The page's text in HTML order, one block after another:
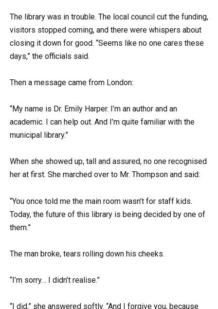
The library was in trouble. The local council cut the funding,
visitors stopped coming, and there were whispers about
closing it down for good. “Seems like no one cares these
days,” the officials said.
Then a message came from London:
“My name is Dr. Emily Harper. I’m an author and an
academic. I can help out. And I’m quite familiar with the
municipal library.”
When she showed up, tall and assured, no one recognised
her at first. She marched over to Mr. Thompson and said:
“You once told me the main room wasn’t for staff kids.
Today, the future of this library is being decided by one of
them.”
The man broke, tears rolling down his cheeks.
“I’m sorry… I didn’t realise.”
“I did,” she answered softly. “And I forgive you, because